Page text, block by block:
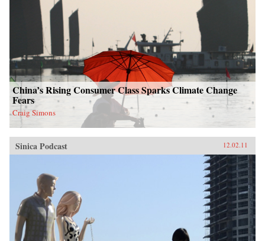
China’s Rising Consumer Class Sparks Climate Change
Fears
Craig Simons
Sinica Podcast 12.02.11